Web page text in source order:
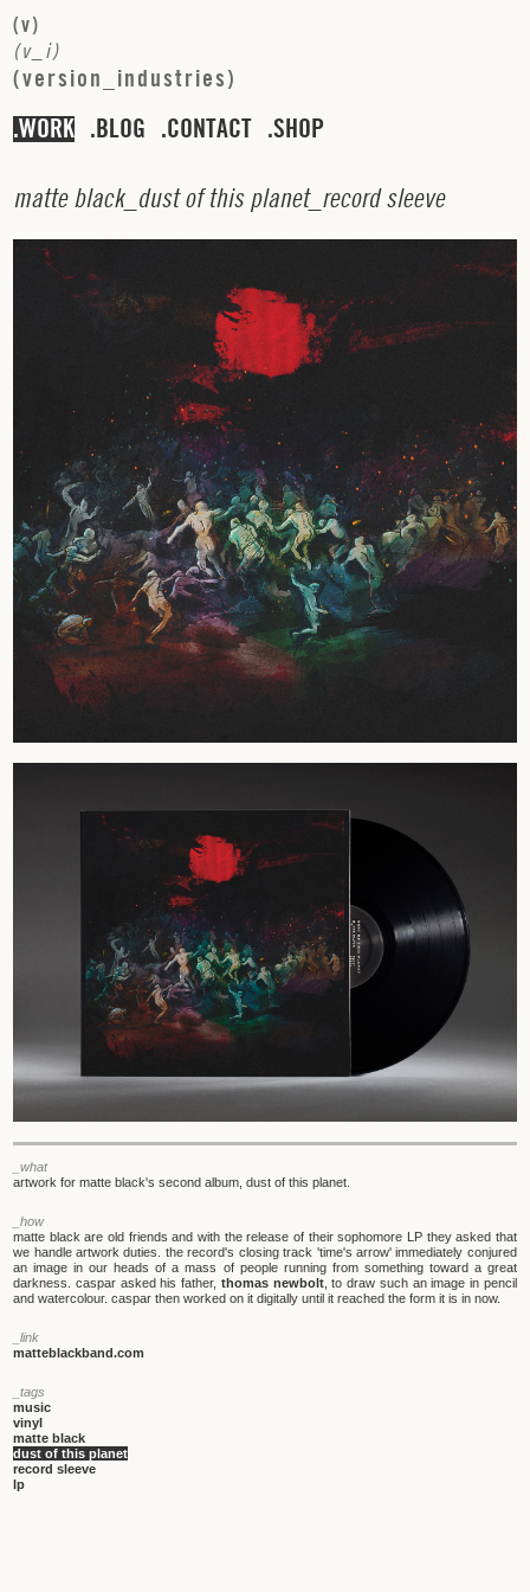
(v)
(v i)
(version industries)
WORK BLOG CONTACT SHOP
matte black_ dust of this planet_ record sleeve
_what
artwork for matte black's second album, dust of this planet.
_how
matte black are old friends and with the release of their sophomore LP they asked that
we handle artwork duties. the record's closing track 'time's arrow' immediately conjured
an image in our heads of a mass of people running from something toward a great
darkness. caspar asked his father, thomas newbolt, to draw such an image in pencil
and watercolour. caspar then worked on it digitally until it reached the form it is in now.
_link
matteblackband.com
_tags
music
vinyl
matte black
dust of this planet
record sleeve
lp